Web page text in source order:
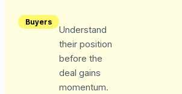
Buyers
Understand
their position
before the
deal gains
momentum.